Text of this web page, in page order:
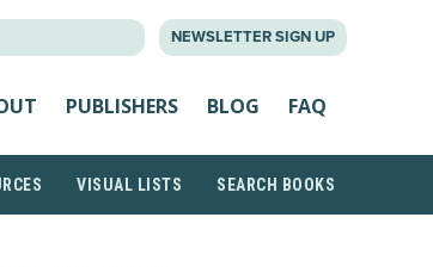
NEWSLETTER SIGN UP
PUBLISHERS BLOG FAQ
VISUAL LISTS SEARCH BOOKS